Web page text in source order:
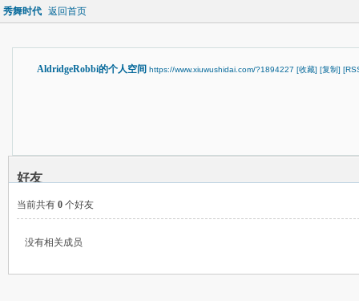
秀舞时代 返回首页
AldridgeRobbi的个人空间 https://www.xiuwushidai.com/?1894227 [收藏] [复制]
好友
当前共有 0 个好友
没有相关成员